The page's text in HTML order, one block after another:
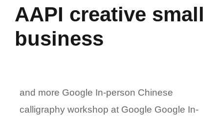
AAPI creative small
business
and more Google In-person Chinese
calligraphy workshop at Google Google In-